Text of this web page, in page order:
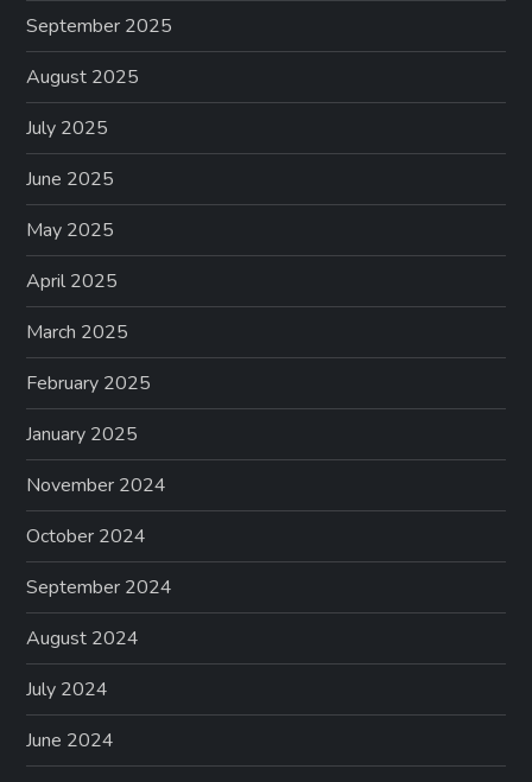
September 2025
August 2025
July 2025
June 2025
May 2025
April 2025
March 2025
February 2025
January 2025
November 2024
October 2024
September 2024
August 2024
July 2024
June 2024